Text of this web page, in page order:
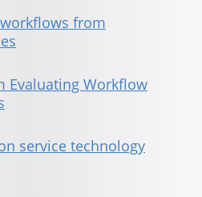
from
Evaluating Workflow
service technology